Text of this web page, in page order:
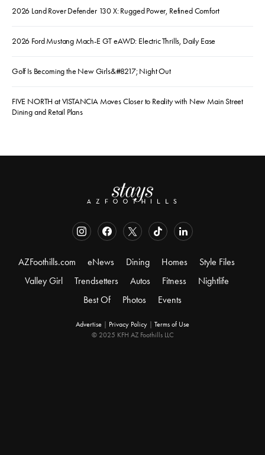
2026 Land Rover Defender 130 X: Rugged Power, Refined Comfort
2026 Ford Mustang Mach-E GT eAWD: Electric Thrills, Daily Ease
Golf Is Becoming the New Girls&#8217; Night Out
FIVE NORTH at VISTANCIA Moves Closer to Reality with New Main Street
Dining and Retail Plans
AZFoothills.com eNews Dining Homes
Style Files
Valley Girl
Trendsetters Autos Fitness
Nightlife
Best Of
Photos Events
Advertise Privacy Policy
Terms of Use
© 2025 KFH AZ Foothills LLC